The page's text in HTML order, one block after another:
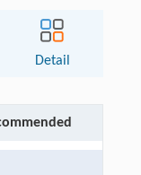
Detail